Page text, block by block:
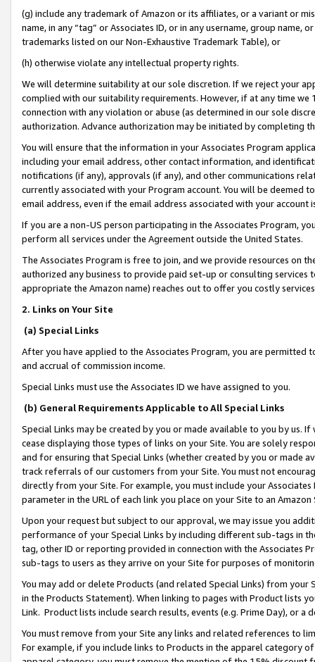
(g) include any trademark of Amazon or its affiliates, or a variant or
name, in any “tag” or Associates ID, or in any username, group
trademarks listed on our Non-Exhaustive Trademark Table), or
(h) otherwise violate any intellectual property rights.
We will determine suitability at our sole discretion. If we reject your
complied with our suitability requirements. However, if at any time
connection with any violation or abuse (as determined in our sole
authorization. Advance authorization may be initiated by completing
You will ensure that the information in your Associates Program
including your email address, other contact information, and
notifications (if any), approvals (if any), and other communications
currently associated with your Program account. You will be deemed
email address, even if the email address associated with your account
If you are a non-US person participating in the Associates Program,
perform all services under the Agreement outside the United States.
The Associates Program is free to join, and we provide resources on
authorized any business to provide paid set-up or consulting
appropriate the Amazon name) reaches out to offer you costly
2. Links on Your Site
(a) Special Links
After you have applied to the Associates Program, you are permitted
and accrual of commission income.
Special Links must use the Associates ID we have assigned to you.
(b) General Requirements Applicable to All Special Links
Special Links may be created by you or made available to you by us.
cease displaying those types of links on your Site. You are solely
and for ensuring that Special Links (whether created by you or
track referrals of our customers from your Site. You must not
directly from your Site. For example, you must include your
parameter in the URL of each link you place on your Site to an
Upon your request but subject to our approval, we may issue you
performance of your Special Links by including different sub-tags in
tag, other ID or reporting provided in connection with the Associates
sub-tags to users as they arrive on your Site for purposes of
You may add or delete Products (and related Special Links) from
in the Products Statement). When linking to pages with Product lists
Link. Product lists include search results, events (e.g. Prime Day), or a
You must remove from your Site any links and related references to
For example, if you include links to Products in the apparel category